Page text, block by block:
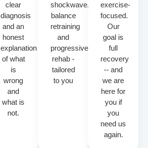
clear
diagnosis
and an
honest
explanation
of what
is
wrong
and
what is
not.
shockwave,
balance
retraining
and
progressive
rehab -
tailored
to you
exercise-
focused.
Our
goal is
full
recovery
-- and
we are
here for
you if
you
need us
again.